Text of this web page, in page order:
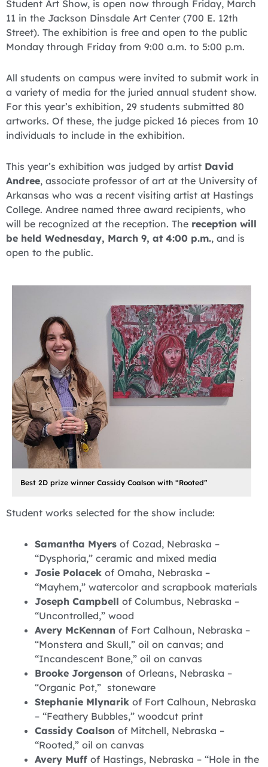
Student Art Show, is open now through Friday, March
11 in the Jackson Dinsdale Art Center (700 E. 12th
Street). The exhibition is free and open to the public
Monday through Friday from 9:00 a.m. to 5:00 p.m.
All students on campus were invited to submit work in
a variety of media for the juried annual student show.
For this year’s exhibition, 29 students submitted 80
artworks. Of these, the judge picked 16 pieces from 10
individuals to include in the exhibition.
This year’s exhibition was judged by artist David
Andree, associate professor of art at the University of
Arkansas who was a recent visiting artist at Hastings
College. Andree named three award recipients, who
will be recognized at the reception. The reception will
be held Wednesday, March 9, at 4:00 p.m., and is
open to the public.
Best 2D prize winner Cassidy Coalson with “Rooted”
Student works selected for the show include:
Samantha Myers of Cozad, Nebraska –
“Dysphoria,” ceramic and mixed media
Josie Polacek of Omaha, Nebraska –
“Mayhem,” watercolor and scrapbook materials
Joseph Campbell of Columbus, Nebraska –
“Uncontrolled,” wood
Avery McKennan of Fort Calhoun, Nebraska –
“Monstera and Skull,” oil on canvas; and
“Incandescent Bone,” oil on canvas
Brooke Jorgenson of Orleans, Nebraska –
“Organic Pot,” stoneware
Stephanie Mlynarik of Fort Calhoun, Nebraska
– “Feathery Bubbles,” woodcut print
Cassidy Coalson of Mitchell, Nebraska –
“Rooted,” oil on canvas
Avery Muff of Hastings, Nebraska – “Hole in the